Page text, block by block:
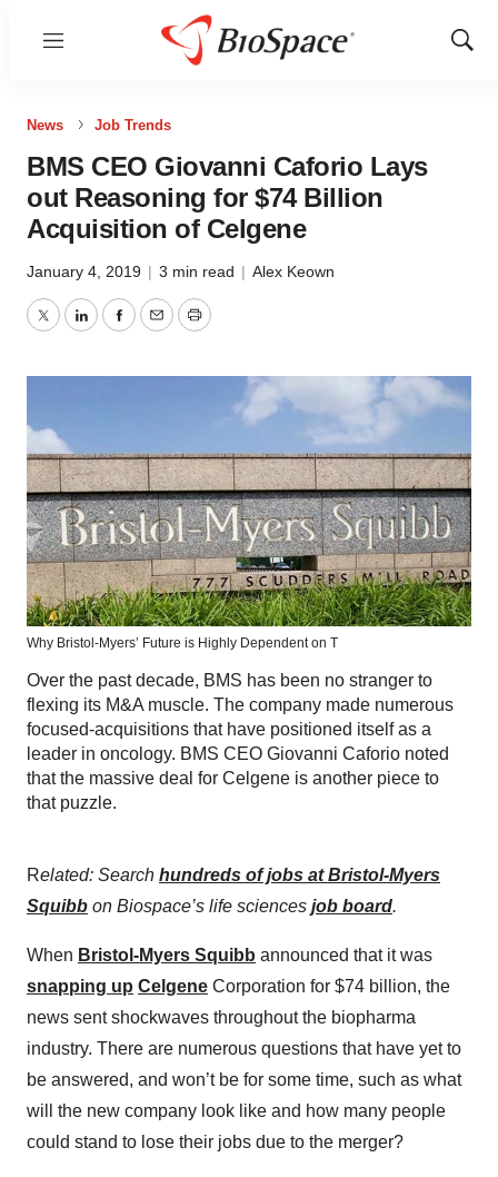
Menu
Show
News Job Trends
BMS CEO Giovanni Caforio Lays
out Reasoning for $74 Billion
Acquisition of Celgene
January 4, 2019 | 3 min read | Alex Keown
TwitterLinkedInFacebook
EmailPrint
Why Bristol-Myers’ Future is Highly Dependent on T
Over the past decade, BMS has been no stranger to
flexing its M&A muscle. The company made numerous
focused-acquisitions that have positioned itself as a
leader in oncology. BMS CEO Giovanni Caforio noted
that the massive deal for Celgene is another piece to
that puzzle.
Related: Search hundreds of jobs at Bristol-Myers
Squibb on Biospace’s life sciences job board.
When Bristol-Myers Squibb announced that it was
snapping up Celgene Corporation for $74 billion, the
news sent shockwaves throughout the biopharma
industry. There are numerous questions that have yet to
be answered, and won’t be for some time, such as what
will the new company look like and how many people
could stand to lose their jobs due to the merger?